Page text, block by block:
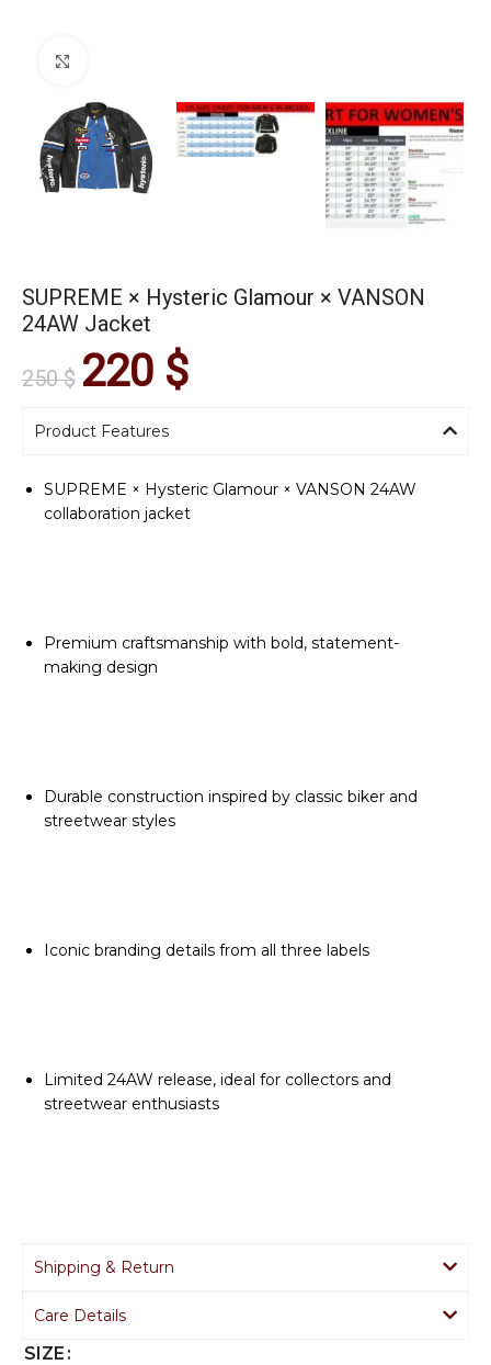
SUPREME × Hysteric Glamour × VANSON
24AW Jacket
250$ 220 $
Product Features
SUPREME × Hysteric Glamour × VANSON 24AW
collaboration jacket
Premium craftsmanship with bold, statement-
making design
Durable construction inspired by classic biker and
streetwear styles
Iconic branding details from all three labels
Limited 24AW release, ideal for collectors and
streetwear enthusiasts
Shipping & Return
Care Details
SIZE